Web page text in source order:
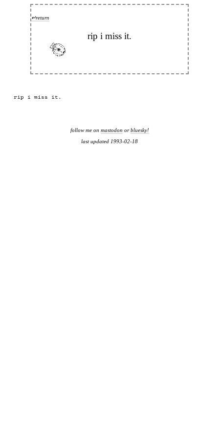
↵return
rip i miss it.
rip i miss it.
follow me on mastodon orbluesky!
last updated 1993-02-18